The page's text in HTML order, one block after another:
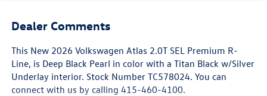
Dealer Comments
This New 2026 Volkswagen Atlas 2.0T SEL Premium R-
Line, is Deep Black Pearl in color with a Titan Black w/Silver
Underlay interior. Stock Number TC578024. You can
connect with us by calling 415-460-4100.